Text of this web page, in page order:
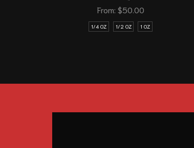
From: $50.00
1/4 OZ 1/2 OZ 1 OZ